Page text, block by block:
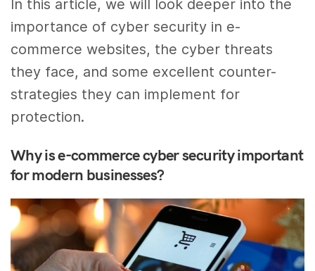
In this article, we will look deeper into the
importance of cyber security in e-
commerce websites, the cyber threats
they face, and some excellent counter-
strategies they can implement for
protection.
Why is e-commerce cyber security important
for modern businesses?